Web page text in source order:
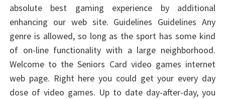
absolute best gaming experience by additional
enhancing our web site. Guidelines Guidelines Any
genre is allowed, so long as the sport has some kind
of on-line functionality with a large neighborhood.
Welcome to the Seniors Card video games internet
web page. Right here you could get your every day
dose of video games. Up to date day-after-day, you